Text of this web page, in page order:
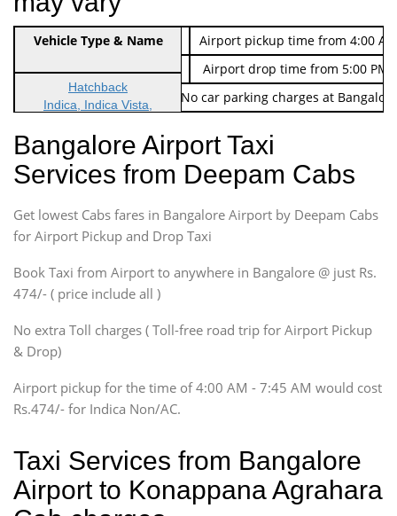
Indica Non/AC Rs. 474/-
Airport pickup time from 4:00
Indica Non/AC
Rs. 674/-
Airport drop time from 5:00 PM
Note: No toll Charges & No car parking charges at
Vehicle Type & Name
Hatchback
Indica, Indica Vista,
Sedan
Etious, Swift Dezire,
Indigo, Logan, Vertio, Xcnt
SUV
Innova, Maruthi Ertiga,
SUV
Innova, Xylo
SUV
Innova, Xylo
Force Motors, Mazda
Mini Bus
Bangalore Airport Taxi
Services from Deepam Cabs
Get lowest Cabs fares in Bangalore Airport by Deepam Cabs
for Airport Pickup and Drop Taxi
Book Taxi from Airport to anywhere in Bangalore @ just Rs.
474/- ( price include all )
No extra Toll charges ( Toll-free road trip for Airport Pickup
& Drop)
Airport pickup for the time of 4:00 AM - 7:45 AM would cost
Rs.474/- for Indica Non/AC.
Taxi Services from Bangalore
Airport to Konappana Agrahara